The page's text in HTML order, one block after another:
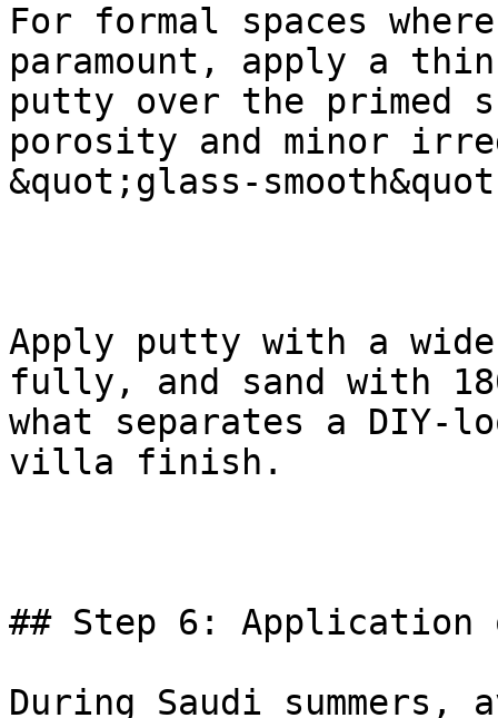
For formal spaces
paramount, apply a
putty over the
porosity and minor
&quot;glass-
Apply putty with a
fully, and sand with
what separates a DIY-
villa finish.
## Step 6:
During Saudi